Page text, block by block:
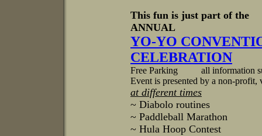
This fun is just part of the
ANNUAL
YO-YO
CELEBRATION
Free Parking all information
Event is presented by a non-profit,
at different times
~ Diabolo routines
~ Paddleball Marathon
~ Hula Hoop Contest